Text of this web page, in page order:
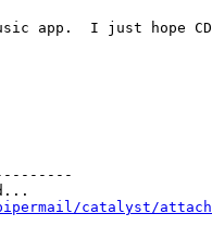
app.  I just hope
catalyst/